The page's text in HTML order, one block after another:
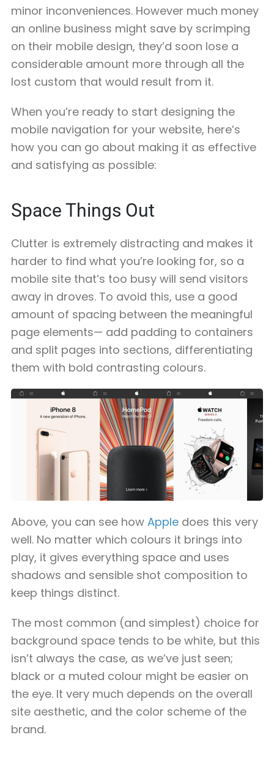
minor inconveniences. However much money
an online business might save by scrimping
on their mobile design, they’d soon lose a
considerable amount more through all the
lost custom that would result from it.
When you’re ready to start designing the
mobile navigation for your website, here’s
how you can go about making it as effective
and satisfying as possible:
Space Things Out
Clutter is extremely distracting and makes it
harder to find what you’re looking for, so a
mobile site that’s too busy will send visitors
away in droves. To avoid this, use a good
amount of spacing between the meaningful
page elements— add padding to containers
and split pages into sections, differentiating
them with bold contrasting colours.
Above, you can see how Appledoes this very
well. No matter which colours it brings into
play, it gives everything space and uses
shadows and sensible shot composition to
keep things distinct.
The most common (and simplest) choice for
background space tends to be white, but this
isn’t always the case, as we’ve just seen;
black or a muted colour might be easier on
the eye. It very much depends on the overall
site aesthetic, and the color scheme of the
brand.